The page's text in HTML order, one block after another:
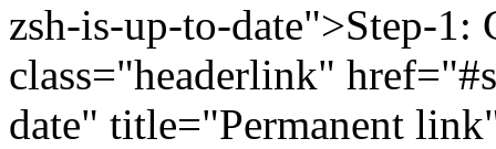
zsh-is-up-to-date">Step-1:
class="headerlink"
date" title="Permanent